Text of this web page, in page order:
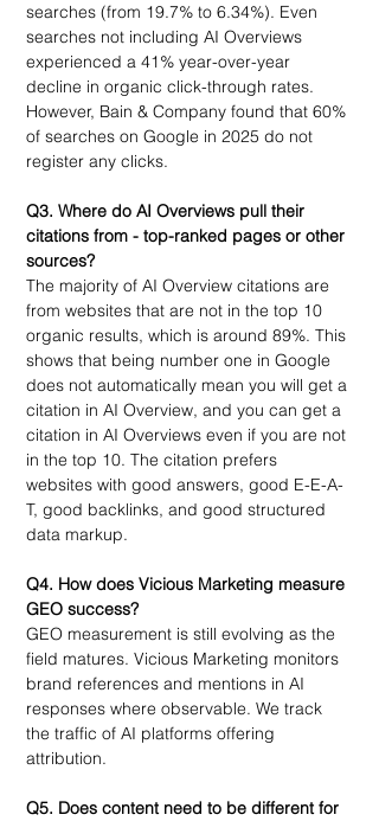
searches (from 19.7% to 6.34%). Even
searches not including AI Overviews
experienced a 41% year-over-year
decline in organic click-through rates.
However, Bain & Company found that 60%
of searches on Google in 2025 do not
register any clicks.
Q3. Where do AI Overviews pull their
citations from - top-ranked pages or other
sources?
The majority of AI Overview citations are
from websites that are not in the top 10
organic results, which is around 89%. This
shows that being number one in Google
does not automatically mean you will get a
citation in AI Overview, and you can get a
citation in AI Overviews even if you are not
in the top 10. The citation prefers
websites with good answers, good E-E-A-
T, good backlinks, and good structured
data markup.
Q4. How does Vicious Marketing measure
GEO success?
GEO measurement is still evolving as the
field matures. Vicious Marketing monitors
brand references and mentions in AI
responses where observable. We track
the traffic of AI platforms offering
attribution.
Q5. Does content need to be different for